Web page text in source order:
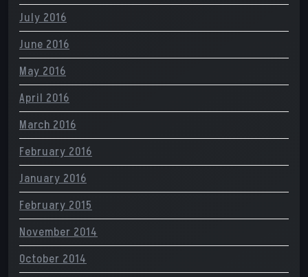
July 2016
June 2016
May 2016
April 2016
March 2016
February 2016
January 2016
February 2015
November 2014
October 2014